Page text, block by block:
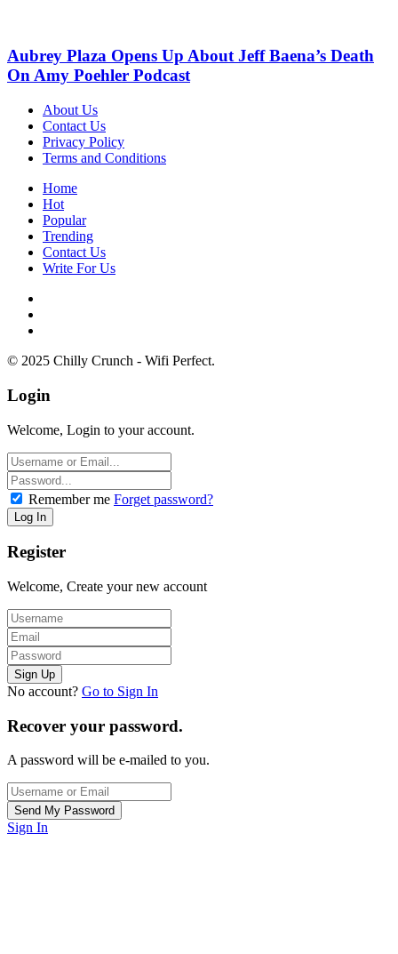
Aubrey Plaza Opens Up About Jeff Baena’s Death
On Amy Poehler Podcast
About Us
Contact Us
Privacy Policy
Terms and Conditions
Home
Hot
Popular
Trending
Contact Us
Write For Us
© 2025 Chilly Crunch - Wifi Perfect.
Login
Welcome, Login to your account.
Remember me Forget password?
Register
Welcome, Create your new account
No account? Go to Sign In
Recover your password.
A password will be e-mailed to you.
Sign In